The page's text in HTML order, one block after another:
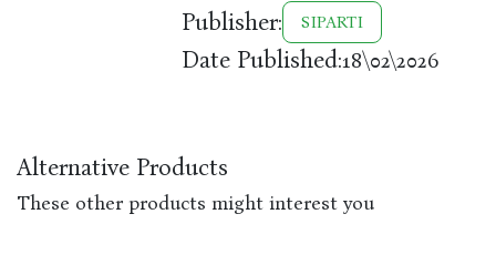
Publisher: SIPARTI
Date Published:18\02\2026
Alternative Products
These other products might interest you